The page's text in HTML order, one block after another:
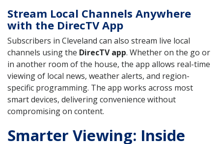
Stream Local Channels Anywhere
with the DirecTV App
Subscribers in Cleveland can also stream live local
channels using the DirecTV app. Whether on the go or
in another room of the house, the app allows real-time
viewing of local news, weather alerts, and region-
specific programming. The app works across most
smart devices, delivering convenience without
compromising on content.
Smarter Viewing: Inside